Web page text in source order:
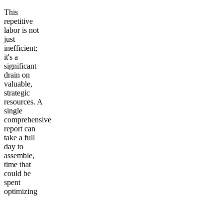
This
repetitive
labor is not
just
inefficient;
it's a
significant
drain on
valuable,
strategic
resources. A
single
comprehensive
report can
take a full
day to
assemble,
time that
could be
spent
optimizing